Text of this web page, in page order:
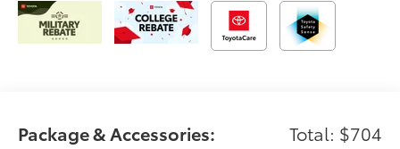
Package & Accessories: Total: $704